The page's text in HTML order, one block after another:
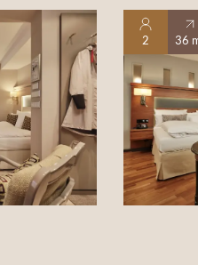
2 36